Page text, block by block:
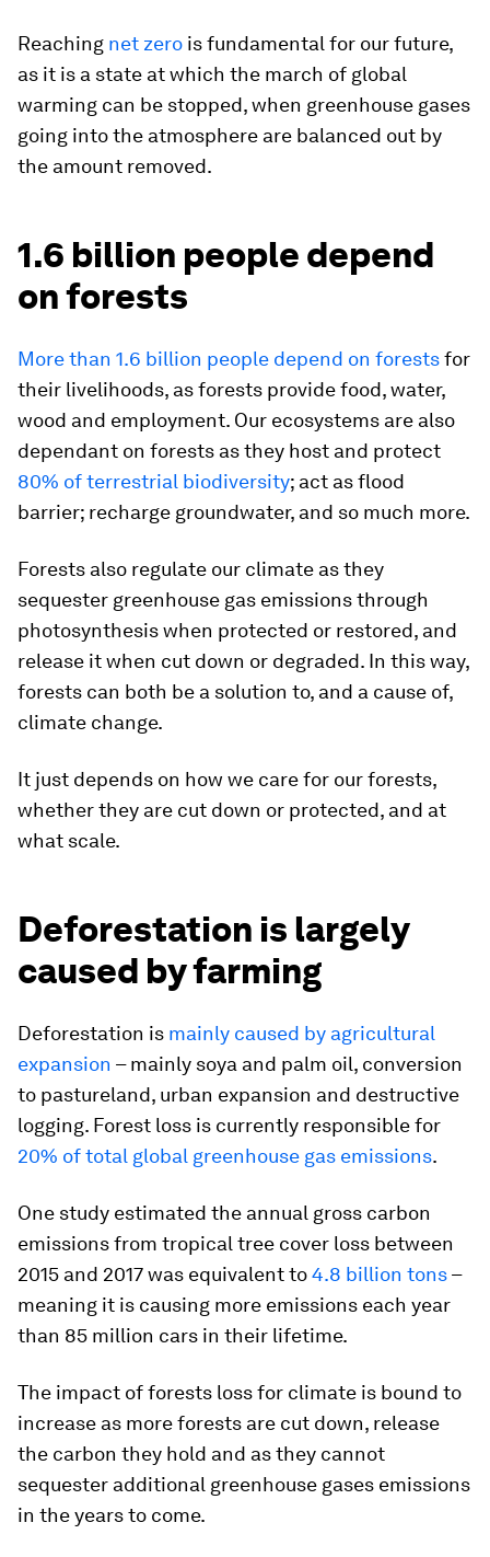
Reaching net zero is fundamental for our future,
as it is a state at which the march of global
warming can be stopped, when greenhouse gases
going into the atmosphere are balanced out by
the amount removed.
1.6 billion people depend
on forests
More than 1.6 billion people depend on forestsfor
their livelihoods, as forests provide food, water,
wood and employment. Our ecosystems are also
dependant on forests as they host and protect
80% of terrestrial biodiversity; act as flood
barrier; recharge groundwater, and so much more.
Forests also regulate our climate as they
sequester greenhouse gas emissions through
photosynthesis when protected or restored, and
release it when cut down or degraded. In this way,
forests can both be a solution to, and a cause of,
climate change.
It just depends on how we care for our forests,
whether they are cut down or protected, and at
what scale.
Deforestation is largely
caused by farming
Deforestation is mainly caused by agricultural
expansion – mainly soya and palm oil, conversion
to pastureland, urban expansion and destructive
logging. Forest loss is currently responsible for
20% of total global greenhouse gas emissions.
One study estimated the annual gross carbon
emissions from tropical tree cover loss between
2015 and 2017 was equivalent to4.8 billion tons–
meaning it is causing more emissions each year
than 85 million cars in their lifetime.
The impact of forests loss for climate is bound to
increase as more forests are cut down, release
the carbon they hold and as they cannot
sequester additional greenhouse gases emissions
in the years to come.